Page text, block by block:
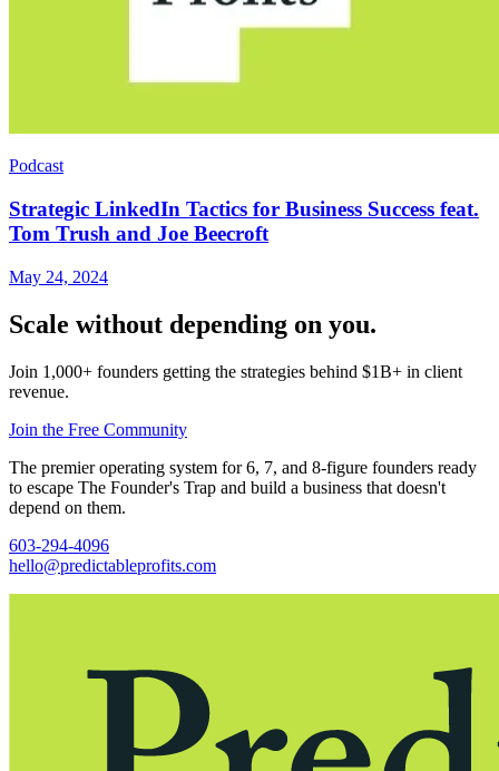
Podcast
Strategic LinkedIn Tactics for Business Success feat.
Tom Trush and Joe Beecroft
May 24, 2024
Scale without depending on you.
Join 1,000+ founders getting the strategies behind $1B+ in client
revenue.
Join the Free Community
The premier operating system for 6, 7, and 8-figure founders ready
to escape The Founder's Trap and build a business that doesn't
depend on them.
603-294-4096
hello@predictableprofits.com